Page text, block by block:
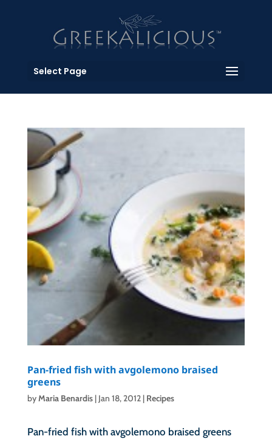
Select Page
Pan-fried fish with avgolemono braised
greens
byMaria Benardis| Jan 18, 2012| Recipes
Pan-fried fish with avgolemono braised greens